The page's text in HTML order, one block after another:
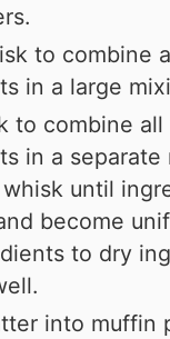
to combine
in a large
to combine
in a separate
until
become
to dry
into muffin